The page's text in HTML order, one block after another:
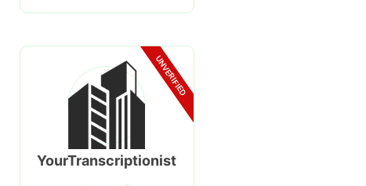
UNVERIFIED
YourTranscriptionist